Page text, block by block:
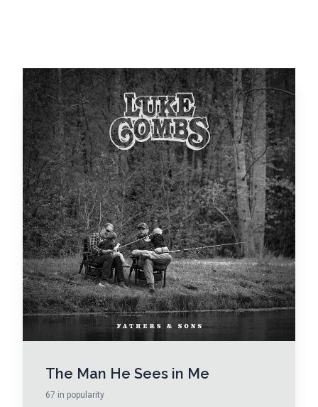
The Man He Sees in Me
67 in popularity